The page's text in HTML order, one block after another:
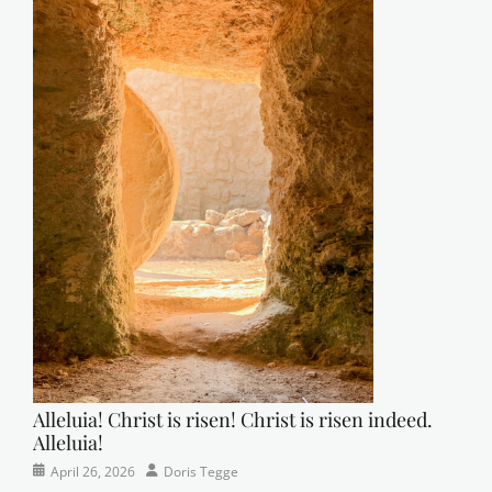
Alleluia! Christ is risen! Christ is risen indeed.
Alleluia!
Categories
PostedApril 26, 2026 AuthorDoris Tegge